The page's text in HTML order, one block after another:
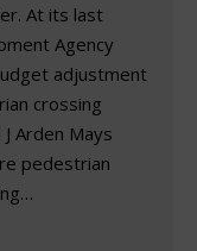
At its last
Agency
adjustment
crossing
Arden Mays
pedestrian